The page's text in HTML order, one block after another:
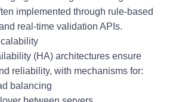
implemented through rule-based
real-time validation APIs.
(HA) architectures ensure
reliability, with mechanisms for:
balancing